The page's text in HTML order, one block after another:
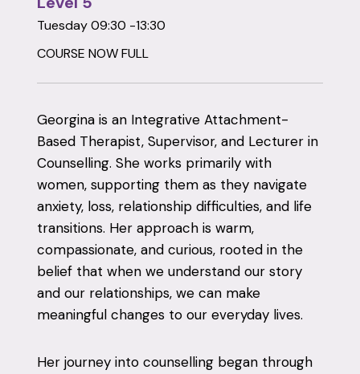
Tuesday 09:30 -13:30
COURSE NOW FULL
Georgina is an Integrative Attachment-
Based Therapist, Supervisor, and Lecturer in
Counselling. She works primarily with
women, supporting them as they navigate
anxiety, loss, relationship difficulties, and life
transitions. Her approach is warm,
compassionate, and curious, rooted in the
belief that when we understand our story
and our relationships, we can make
meaningful changes to our everyday lives.
Her journey into counselling began through